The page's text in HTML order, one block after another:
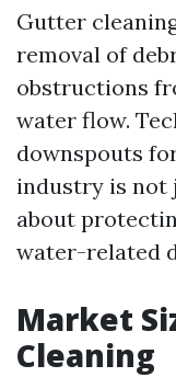
Gutter
removal of
obstructions
water flow.
downspouts
industry is not
about
water-related
Market
Cleaning